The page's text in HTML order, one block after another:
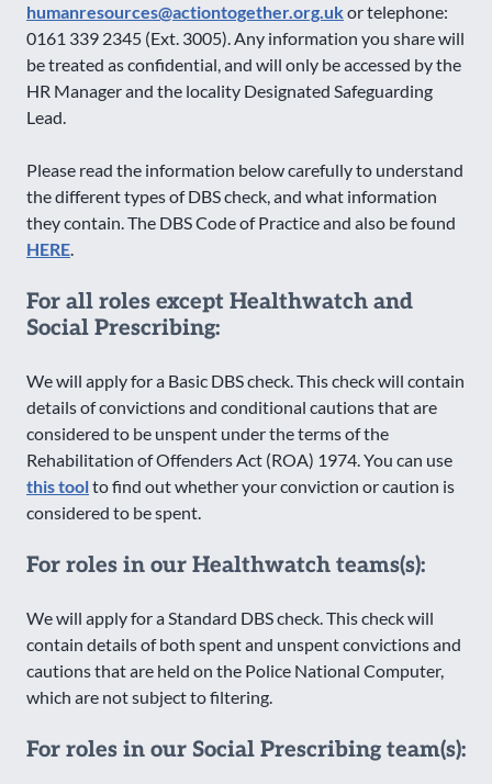
humanresources@actiontogether.org.ukor telephone:
0161 339 2345 (Ext. 3005). Any information you share will
be treated as confidential, and will only be accessed by the
HR Manager and the locality Designated Safeguarding
Lead.
Please read the information below carefully to understand
the different types of DBS check, and what information
they contain. The DBS Code of Practice and also be found
HERE.
For all roles except Healthwatch and
Social Prescribing:
We will apply for a Basic DBS check. This check will contain
details of convictions and conditional cautions that are
considered to be unspent under the terms of the
Rehabilitation of Offenders Act (ROA) 1974. You can use
this toolto find out whether your conviction or caution is
considered to be spent.
For roles in our Healthwatch teams(s):
We will apply for a Standard DBS check. This check will
contain details of both spent and unspent convictions and
cautions that are held on the Police National Computer,
which are not subject to filtering.
For roles in our Social Prescribing team(s):